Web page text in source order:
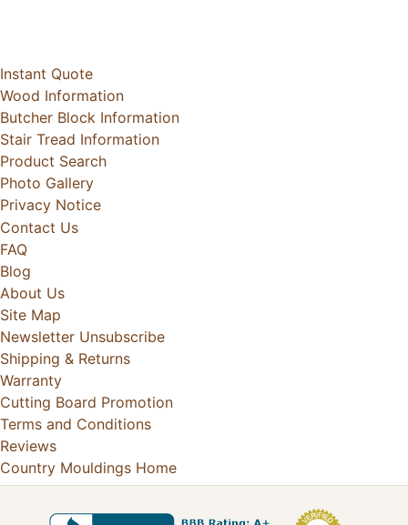
Instant Quote
Wood Information
Butcher Block Information
Stair Tread Information
Product Search
Photo Gallery
Privacy Notice
Contact Us
FAQ
Blog
About Us
Site Map
Newsletter Unsubscribe
Shipping & Returns
Warranty
Cutting Board Promotion
Terms and Conditions
Reviews
Country Mouldings Home